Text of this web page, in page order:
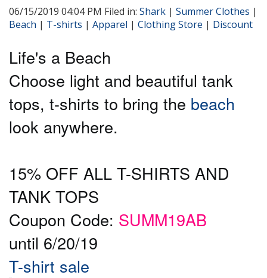
06/15/2019 04:04 PM Filed in: Shark | Summer Clothes |
Beach | T-shirts | Apparel | Clothing Store | Discount
Life's a Beach
Choose light and beautiful tank
tops, t-shirts to bring the beach
look anywhere.
15% OFF ALL T-SHIRTS AND
TANK TOPS
Coupon Code: SUMM19AB
until 6/20/19
T-shirt sale